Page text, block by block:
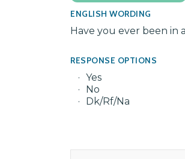
ENGLISH WORDING
Have you ever been in
RESPONSE OPTIONS
Yes
No
Dk/Rf/Na